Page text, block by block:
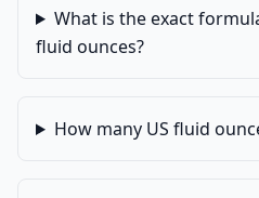
What is the exact
fluid ounces?
How many US fluid